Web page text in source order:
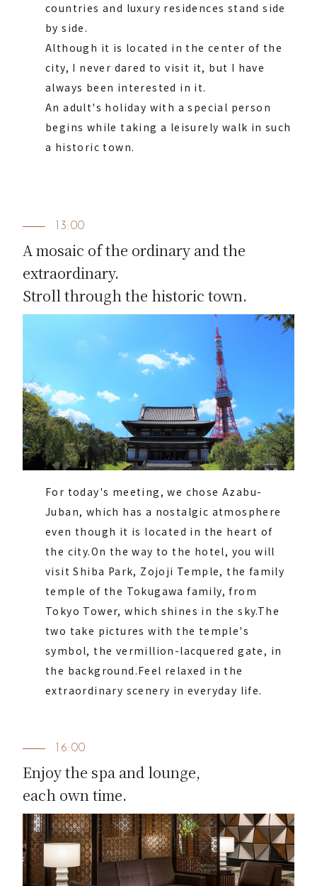
countries and luxury residences stand side
by side.
Although it is located in the center of the
city, I never dared to visit it, but I have
always been interested in it.
An adult's holiday with a special person
begins while taking a leisurely walk in such
a historic town.
13:00
A mosaic of the ordinary and the
extraordinary.
Stroll through the historic town.
For today's meeting, we chose Azabu-
Juban, which has a nostalgic atmosphere
even though it is located in the heart of
the city.On the way to the hotel, you will
visit Shiba Park, Zojoji Temple, the family
temple of the Tokugawa family, from
Tokyo Tower, which shines in the sky.The
two take pictures with the temple's
symbol, the vermillion-lacquered gate, in
the background.Feel relaxed in the
extraordinary scenery in everyday life.
16:00
Enjoy the spa and lounge,
each own time.